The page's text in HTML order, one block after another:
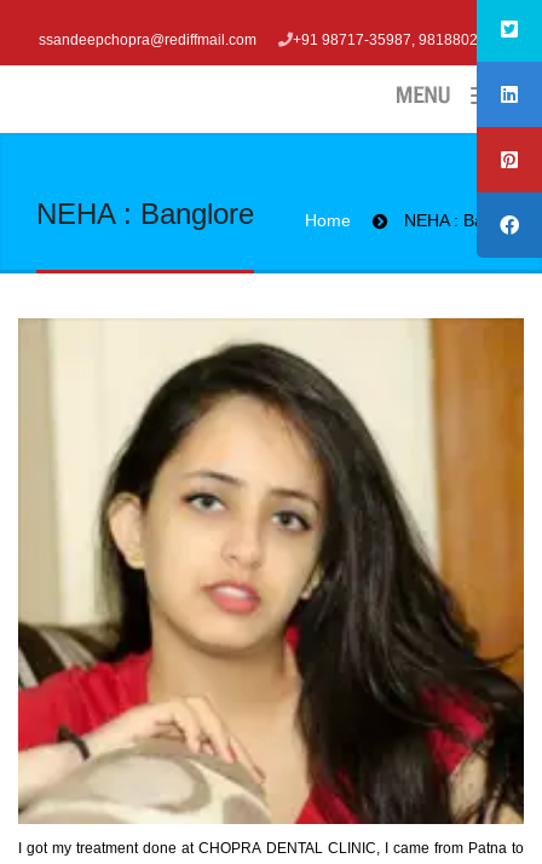
ssandeepchopra@rediffmail.com +91 98717-35987, 9818802979
NEHA : Banglore Home NEHA : Banglore
I got my treatment done at CHOPRA DENTAL CLINIC, I came from Patna to